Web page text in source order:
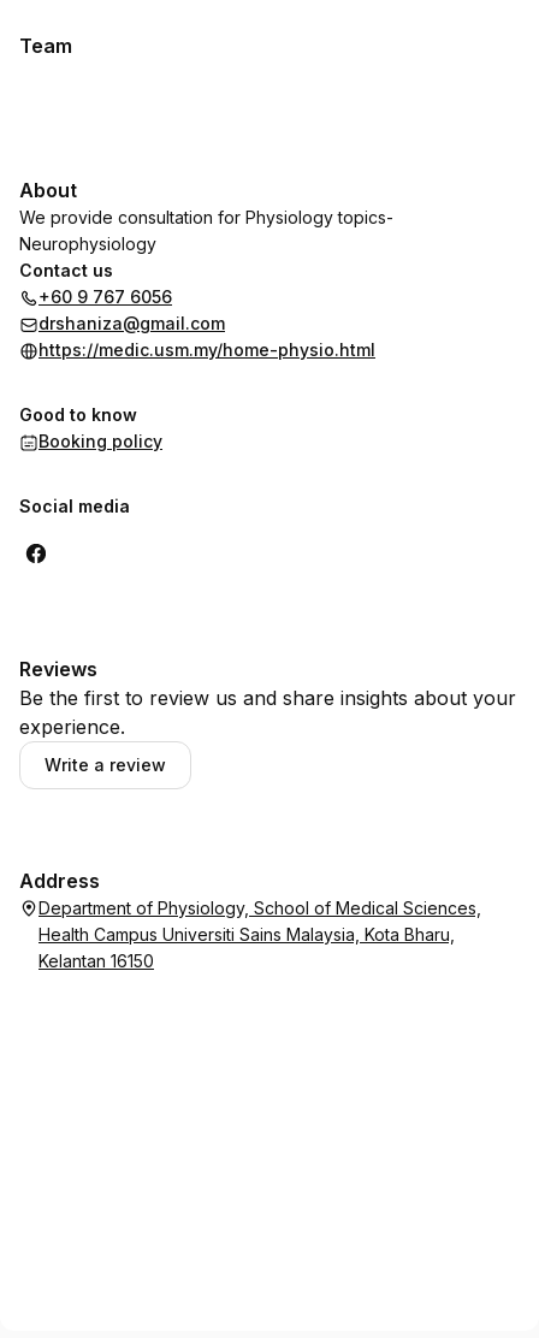
Team
About
We provide consultation for Physiology topics-
Neurophysiology
Contact us
+60 9 767 6056
drshaniza@gmail.com
https://medic.usm.my/home-physio.html
Good to know
Booking policy
Social media
Reviews
Be the first to review us and share insights about your
experience.
Write a review
Address
Department of Physiology, School of Medical Sciences,
Health Campus Universiti Sains Malaysia, Kota Bharu,
Kelantan 16150